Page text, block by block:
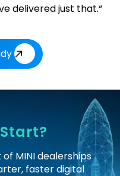
delivered just that.“
Start?
MINI dealerships
faster digital